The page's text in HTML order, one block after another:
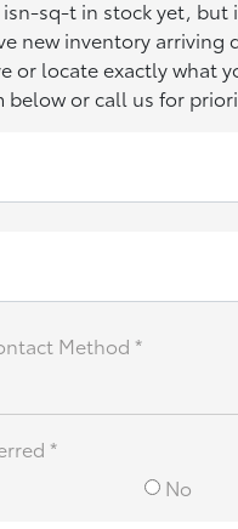
isn-sq-t in stock yet, but
new inventory arriving
or locate exactly what
below or call us for
Method *
*
No